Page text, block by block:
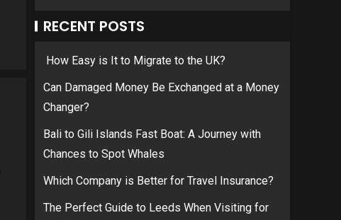
RECENT POSTS
How Easy is It to Migrate to the UK?
Can Damaged Money Be Exchanged at a Money
Changer?
Bali to Gili Islands Fast Boat: A Journey with
Chances to Spot Whales
Which Company is Better for Travel Insurance?
The Perfect Guide to Leeds When Visiting for